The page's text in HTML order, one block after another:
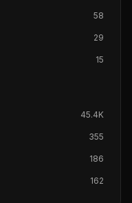
58
29
15
45.4K
355
186
162